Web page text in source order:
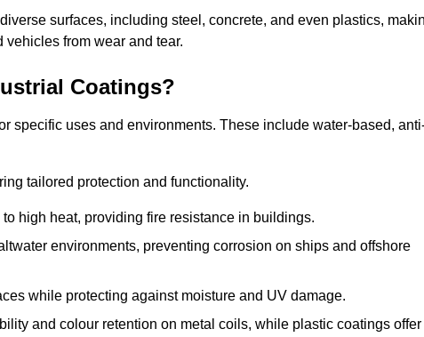
surfaces, including steel, concrete, and even plastics,
vehicles from wear and tear.
Coatings?
specific uses and environments. These include water-based,
tailored protection and functionality.
high heat, providing fire resistance in buildings.
environments, preventing corrosion on ships and offshore
while protecting against moisture and UV damage.
and colour retention on metal coils, while plastic coatings offer